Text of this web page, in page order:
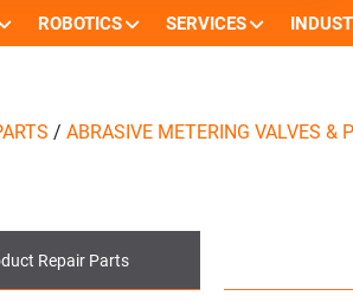
ROBOTICS SERVICES
/ ABRASIVE METERING VALVES &
Repair Parts